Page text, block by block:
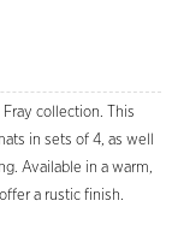
collection. This
in sets of 4, as well
Available in a warm,
a rustic finish.